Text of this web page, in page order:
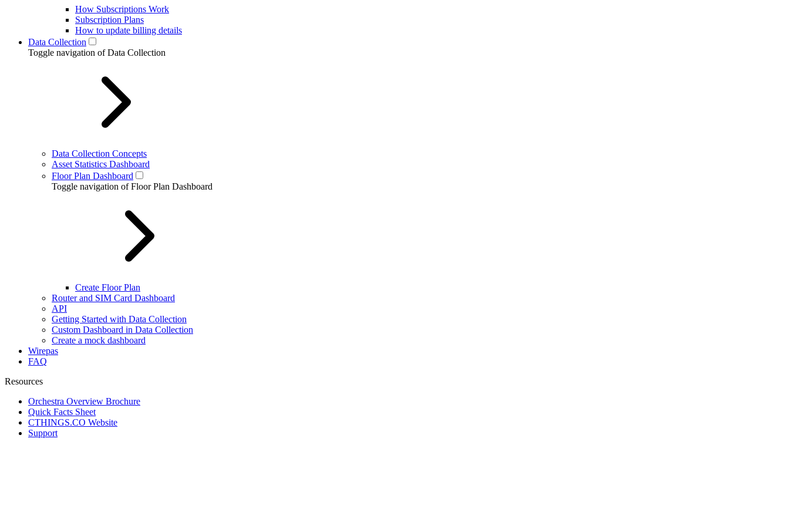
How Subscriptions Work
Subscription Plans
How to update billing details
Data Collection
Toggle navigation of Data Collection
Data Collection Concepts
Asset Statistics Dashboard
Floor Plan Dashboard
Toggle navigation of Floor Plan Dashboard
Create Floor Plan
Router and SIM Card Dashboard
API
Getting Started with Data Collection
Custom Dashboard in Data Collection
Create a mock dashboard
Wirepas
FAQ
Resources
Orchestra Overview Brochure
Quick Facts Sheet
CTHINGS.CO Website
Support